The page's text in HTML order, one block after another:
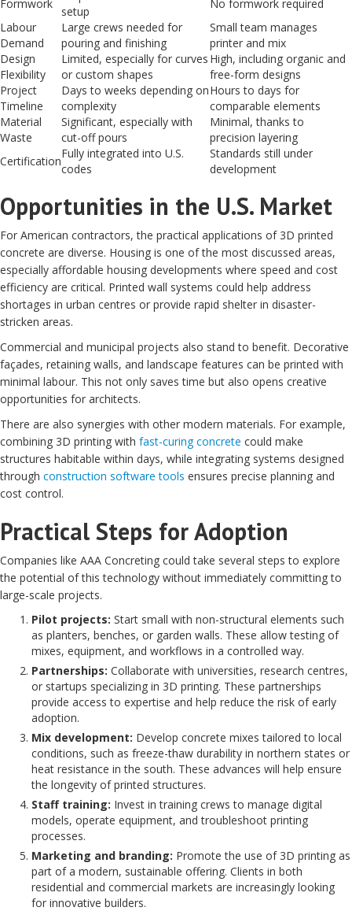
Formwork
setup
No formwork required
Labour
Demand
Large crews needed for
pouring and finishing
Small team manages
printer and mix
Design
Flexibility
Limited, especially for curves
or custom shapes
High, including organic and
free-form designs
Project
Timeline
Days to weeks depending on
complexity
Hours to days for
comparable elements
Material
Waste
Significant, especially with
cut-off pours
Minimal, thanks to
precision layering
Certification
Fully integrated into U.S.
codes
Standards still under
development
Opportunities in the U.S. Market
For American contractors, the practical applications of 3D printed
concrete are diverse. Housing is one of the most discussed areas,
especially affordable housing developments where speed and cost
efficiency are critical. Printed wall systems could help address
shortages in urban centres or provide rapid shelter in disaster-
stricken areas.
Commercial and municipal projects also stand to benefit. Decorative
façades, retaining walls, and landscape features can be printed with
minimal labour. This not only saves time but also opens creative
opportunities for architects.
There are also synergies with other modern materials. For example,
combining 3D printing with fast-curing concrete could make
structures habitable within days, while integrating systems designed
through construction software tools ensures precise planning and
cost control.
Practical Steps for Adoption
Companies like AAA Concreting could take several steps to explore
the potential of this technology without immediately committing to
large-scale projects.
Pilot projects: Start small with non-structural elements such
as planters, benches, or garden walls. These allow testing of
mixes, equipment, and workflows in a controlled way.
Partnerships: Collaborate with universities, research centres,
or startups specializing in 3D printing. These partnerships
provide access to expertise and help reduce the risk of early
adoption.
Mix development: Develop concrete mixes tailored to local
conditions, such as freeze-thaw durability in northern states or
heat resistance in the south. These advances will help ensure
the longevity of printed structures.
Staff training: Invest in training crews to manage digital
models, operate equipment, and troubleshoot printing
processes.
Marketing and branding: Promote the use of 3D printing as
part of a modern, sustainable offering. Clients in both
residential and commercial markets are increasingly looking
for innovative builders.